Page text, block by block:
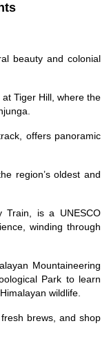
beauty and colonial
Tiger Hill, where the
offers panoramic
region’s oldest and
Train, is a UNESCO
winding through
Mountaineering
Park to learn
wildlife.
brews, and shop